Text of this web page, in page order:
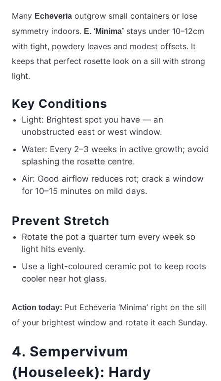
Many Echeveria outgrow small containers or lose
symmetry indoors. E. ‘Minima’ stays under 10–12cm
with tight, powdery leaves and modest offsets. It
keeps that perfect rosette look on a sill with strong
light.
Key Conditions
Light: Brightest spot you have — an
unobstructed east or west window.
Water: Every 2–3 weeks in active growth; avoid
splashing the rosette centre.
Air: Good airflow reduces rot; crack a window
for 10–15 minutes on mild days.
Prevent Stretch
Rotate the pot a quarter turn every week so
light hits evenly.
Use a light-coloured ceramic pot to keep roots
cooler near hot glass.
Action today: Put Echeveria ‘Minima’ right on the sill
of your brightest window and rotate it each Sunday.
4. Sempervivum
(Houseleek): Hardy